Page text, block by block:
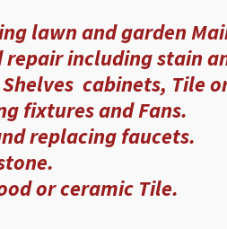
lawn and garden
repair including stain
cabinets, Tile
fixtures and Fans.
replacing faucets.
or ceramic Tile.